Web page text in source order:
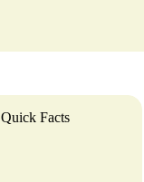
Quick Facts